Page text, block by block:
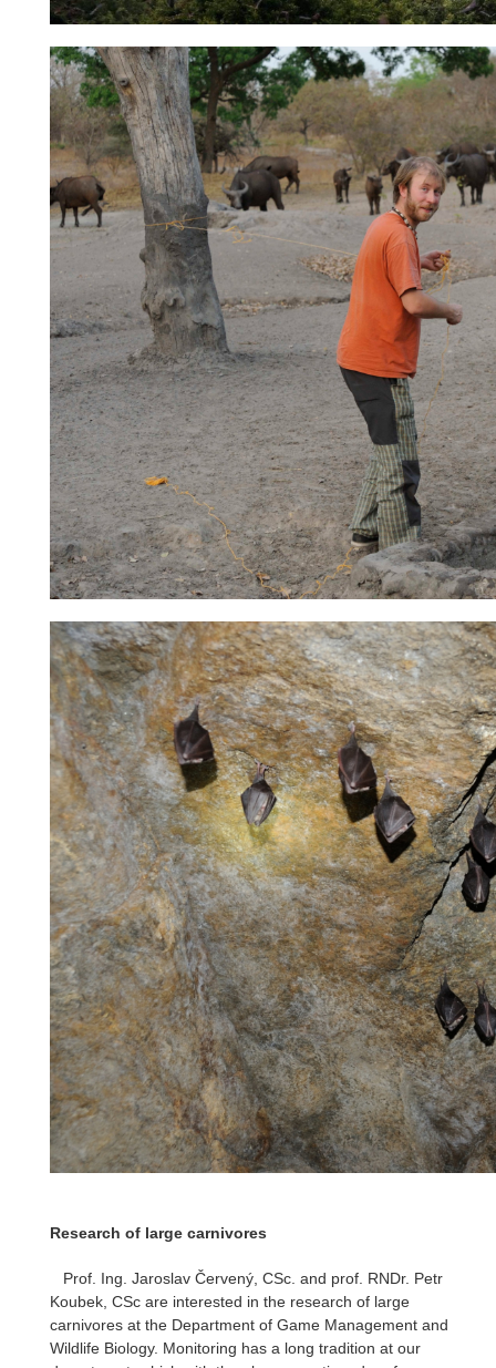
Research of large carnivores
Prof. Ing. Jaroslav Červený, CSc. and prof. RNDr. Petr
Koubek, CSc are interested in the research of large
carnivores at the Department of Game Management and
Wildlife Biology. Monitoring has a long tradition at our